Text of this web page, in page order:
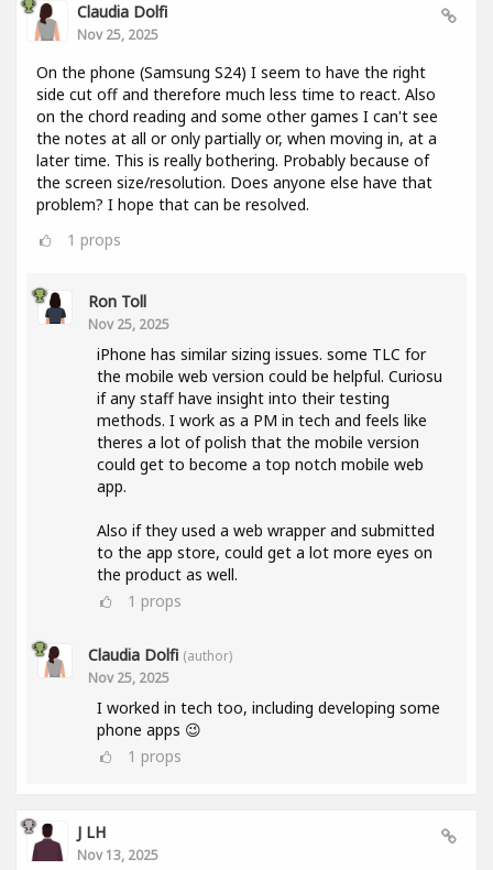
Claudia Dolfi
Nov 25, 2025
On the phone (Samsung S24) I seem to have the right
side cut off and therefore much less time to react. Also
on the chord reading and some other games I can't see
the notes at all or only partially or, when moving in, at a
later time. This is really bothering. Probably because of
the screen size/resolution. Does anyone else have that
problem? I hope that can be resolved.
1 props
Ron Toll
Nov 25, 2025
iPhone has similar sizing issues. some TLC for
the mobile web version could be helpful. Curiosu
if any staff have insight into their testing
methods. I work as a PM in tech and feels like
theres a lot of polish that the mobile version
could get to become a top notch mobile web
app.
Also if they used a web wrapper and submitted
to the app store, could get a lot more eyes on
the product as well.
1 props
Claudia Dolfi (author)
Nov 25, 2025
I worked in tech too, including developing some
phone apps 😉
1 props
J LH
Nov 13, 2025